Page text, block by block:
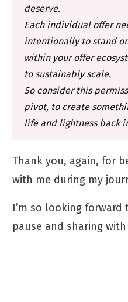
deserve.
Each individual offer
intentionally to stand
within your offer
to sustainably scale.
So consider this
pivot, to create
life and lightness back
Thank you, again, for
with me during my
I’m so looking
pause and sharing